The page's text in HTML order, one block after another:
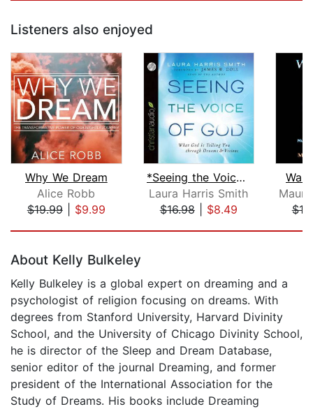
Listeners also enjoyed
Why We Dream
Alice Robb
$19.99| $9.99
*Seeing the Voice of God
Laura Harris Smith
$16.98| $8.49
About Kelly Bulkeley
Kelly Bulkeley is a global expert on dreaming and a
psychologist of religion focusing on dreams. With
degrees from Stanford University, Harvard Divinity
School, and the University of Chicago Divinity School,
he is director of the Sleep and Dream Database,
senior editor of the journal Dreaming, and former
president of the International Association for the
Study of Dreams. His books include Dreaming